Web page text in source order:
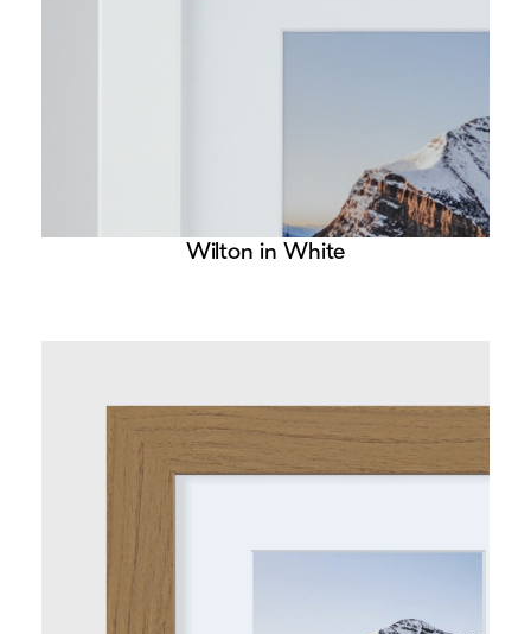
Wilton in White